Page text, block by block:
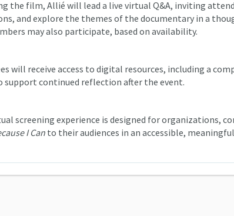
the film, Allié will lead a live virtual Q&A, inviting
and explore the themes of the documentary in a
may also participate, based on availability.
will receive access to digital resources, including a
support continued reflection after the event.
screening experience is designed for organizations,
I Can to their audiences in an accessible,